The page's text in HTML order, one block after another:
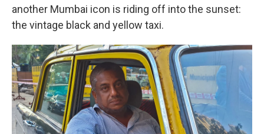
another Mumbai icon is riding off into the sunset:
the vintage black and yellow taxi.